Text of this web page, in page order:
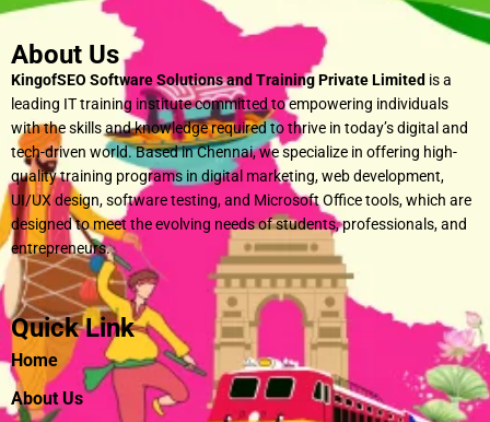
About Us
KingofSEO Software Solutions and Training Private Limited is a
leading IT training institute committed to empowering individuals
with the skills and knowledge required to thrive in today’s digital and
tech-driven world. Based in Chennai, we specialize in offering high-
quality training programs in digital marketing, web development,
UI/UX design, software testing, and Microsoft Office tools, which are
designed to meet the evolving needs of students, professionals, and
entrepreneurs.
Quick Link
Home
About Us